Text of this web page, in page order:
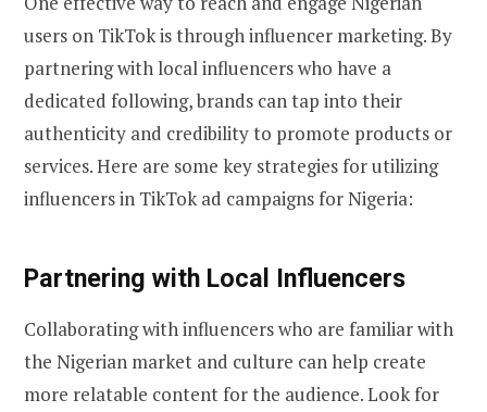
users on TikTok is through influencer marketing. By
partnering with local influencers who have a
dedicated following, brands can tap into their
authenticity and credibility to promote products or
services. Here are some key strategies for utilizing
influencers in TikTok ad campaigns for Nigeria:
Partnering with Local Influencers
Collaborating with influencers who are familiar with
the Nigerian market and culture can help create
more relatable content for the audience. Look for